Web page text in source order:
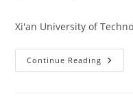
Xi'an University of
Continue Reading Xi’an